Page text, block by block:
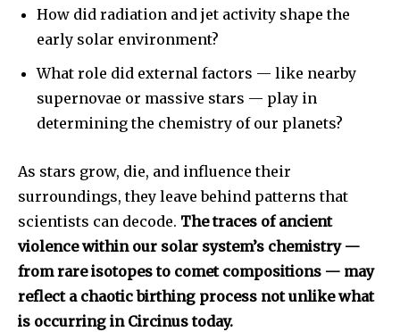
How did radiation and jet activity shape the
early solar environment?
What role did external factors — like nearby
supernovae or massive stars — play in
determining the chemistry of our planets?
As stars grow, die, and influence their
surroundings, they leave behind patterns that
scientists can decode. The traces of ancient
violence within our solar system’s chemistry —
from rare isotopes to comet compositions — may
reflect a chaotic birthing process not unlike what
is occurring in Circinus today.